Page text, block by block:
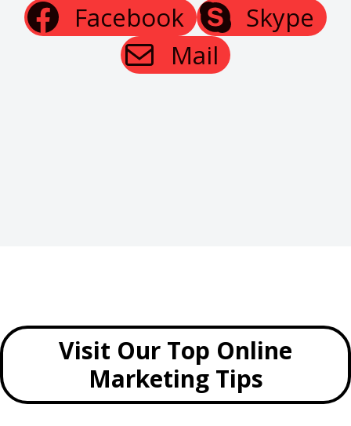
Facebook
Skype
Mail
Visit Our Top Online
Marketing Tips